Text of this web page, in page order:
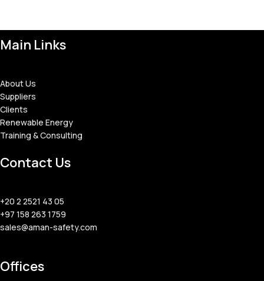
Main Links
About Us
Suppliers
Clients
Renewable Energy
Training & Consulting
Contact Us
+20 2 2521 43 05
+97 158 263 1759
sales@aman-safety.com
Offices